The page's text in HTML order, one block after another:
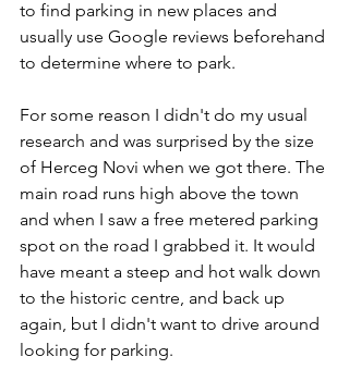
to find parking in new places and
usually use Google reviews beforehand
to determine where to park.
For some reason I didn't do my usual
research and was surprised by the size
of Herceg Novi when we got there. The
main road runs high above the town
and when I saw a free metered parking
spot on the road I grabbed it. It would
have meant a steep and hot walk down
to the historic centre, and back up
again, but I didn't want to drive around
looking for parking.